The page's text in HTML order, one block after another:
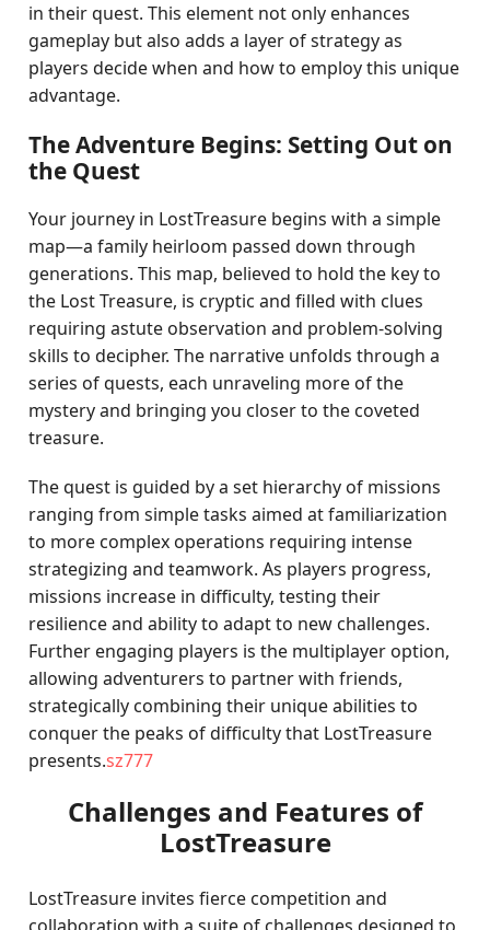
in their quest. This element not only enhances
gameplay but also adds a layer of strategy as
players decide when and how to employ this unique
advantage.
The Adventure Begins: Setting Out on
the Quest
Your journey in LostTreasure begins with a simple
map—a family heirloom passed down through
generations. This map, believed to hold the key to
the Lost Treasure, is cryptic and filled with clues
requiring astute observation and problem-solving
skills to decipher. The narrative unfolds through a
series of quests, each unraveling more of the
mystery and bringing you closer to the coveted
treasure.
The quest is guided by a set hierarchy of missions
ranging from simple tasks aimed at familiarization
to more complex operations requiring intense
strategizing and teamwork. As players progress,
missions increase in difficulty, testing their
resilience and ability to adapt to new challenges.
Further engaging players is the multiplayer option,
allowing adventurers to partner with friends,
strategically combining their unique abilities to
conquer the peaks of difficulty that LostTreasure
presents.sz777
Challenges and Features of
LostTreasure
LostTreasure invites fierce competition and